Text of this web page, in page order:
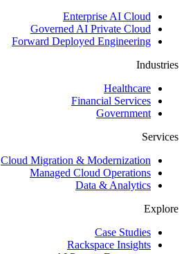
Enterprise AI Cloud
Governed AI Private Cloud
Forward Deployed Engineering
Industries
Healthcare
Financial Services
Government
Services
Cloud Migration & Modernization
Managed Cloud Operations
Data & Analytics
Explore
Case Studies
Rackspace Insights